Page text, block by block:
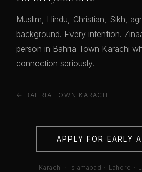
Muslim, Hindu, Christian, Sikh,
background. Every intention.
person in Bahria Town Karachi
connection seriously.
← BAHRIA TOWN KARACHI
APPLY FOR EARLY
Karachi · Islamabad · Lahore ·